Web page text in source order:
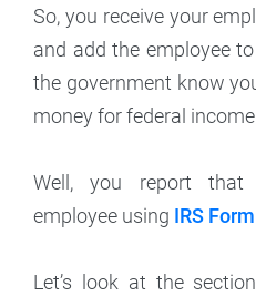
So, you receive your
and add the employee
the government know
money for federal
Well, you report that
employee using IRS
Let’s look at the